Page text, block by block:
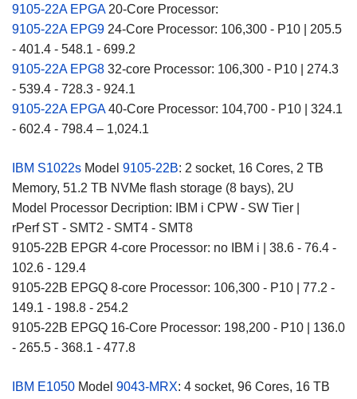
9105-22A EPGA20-Core Processor:
9105-22A EPG9 24-Core Processor: 106,300 - P10 | 205.5
- 401.4 - 548.1 - 699.2
9105-22A EPG8 32-core Processor: 106,300 - P10 | 274.3
- 539.4 - 728.3 - 924.1
9105-22A EPGA40-Core Processor: 104,700 - P10 | 324.1
- 602.4 - 798.4 – 1,024.1
IBM S1022s Model 9105-22B: 2 socket, 16 Cores, 2 TB
Memory, 51.2 TB NVMe flash storage (8 bays), 2U
Model Processor Decription: IBM i CPW - SW Tier |
rPerf ST - SMT2 - SMT4 - SMT8
9105-22B EPGR 4-core Processor: no IBM i | 38.6 - 76.4 -
102.6 - 129.4
9105-22B EPGQ 8-core Processor: 106,300 - P10 | 77.2 -
149.1 - 198.8 - 254.2
9105-22B EPGQ 16-Core Processor: 198,200 - P10 | 136.0
- 265.5 - 368.1 - 477.8
IBM E1050 Model 9043-MRX: 4 socket, 96 Cores, 16 TB